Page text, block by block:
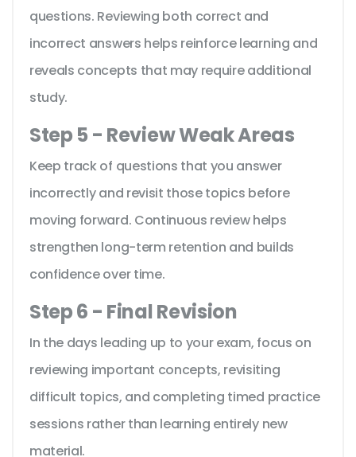
questions. Reviewing both correct and
incorrect answers helps reinforce learning and
reveals concepts that may require additional
study.
Step 5 - Review Weak Areas
Keep track of questions that you answer
incorrectly and revisit those topics before
moving forward. Continuous review helps
strengthen long-term retention and builds
confidence over time.
Step 6 - Final Revision
In the days leading up to your exam, focus on
reviewing important concepts, revisiting
difficult topics, and completing timed practice
sessions rather than learning entirely new
material.